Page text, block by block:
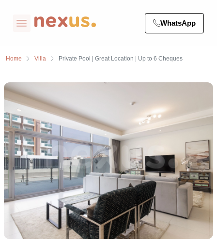
WhatsApp
Home Villa Private Pool | Great Location | Up to 6 Cheques